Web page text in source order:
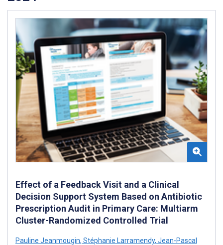
Effect of a Feedback Visit and a Clinical
Decision Support System Based on Antibiotic
Prescription Audit in Primary Care: Multiarm
Cluster-Randomized Controlled Trial
Pauline Jeanmougin, Stéphanie Larramendy, Jean-Pascal